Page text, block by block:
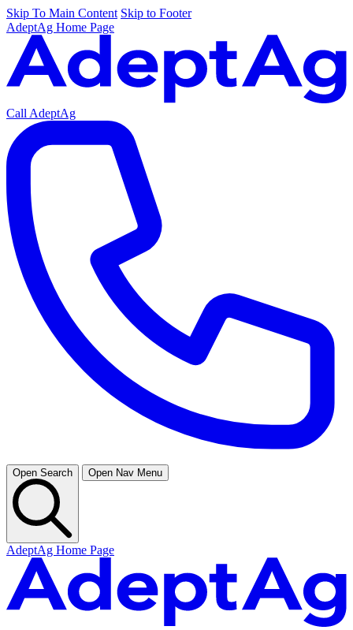
Skip To Main Content Skip to Footer
AdeptAg Home Page
Call AdeptAg
Open Search Open Nav Menu
AdeptAg Home Page